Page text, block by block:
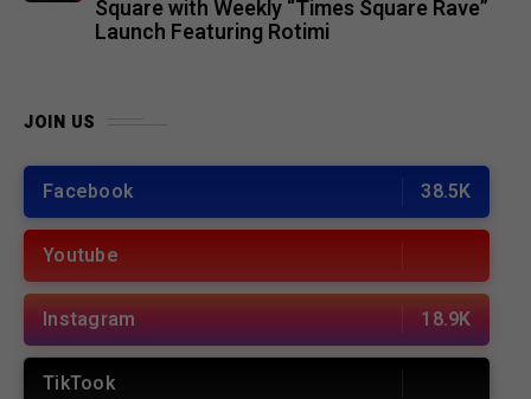
Square with Weekly “Times Square Rave”
Launch Featuring Rotimi
JOIN US
Facebook 38.5K
Youtube
Instagram 18.9K
TikTook